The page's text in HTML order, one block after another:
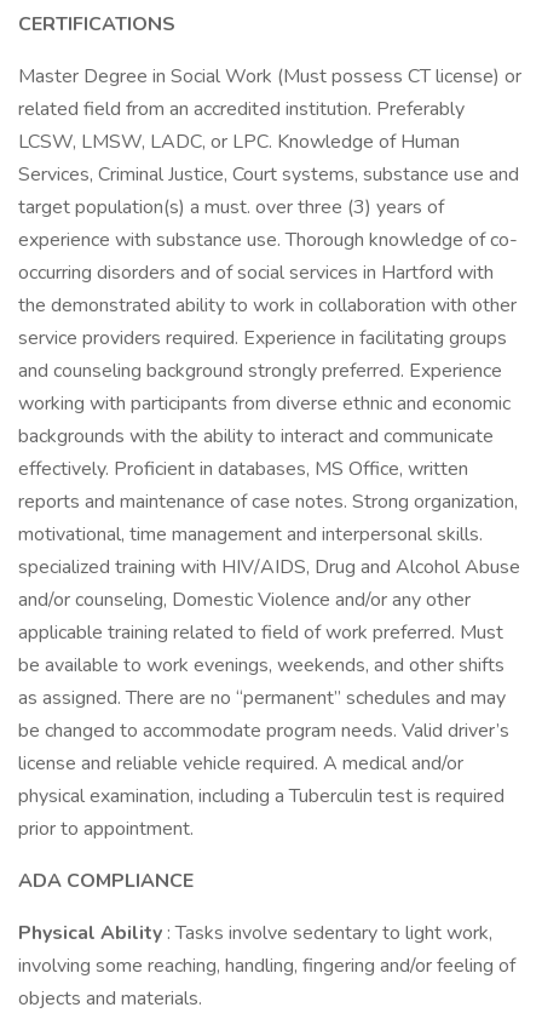
CERTIFICATIONS
Master Degree in Social Work (Must possess CT license) or
related field from an accredited institution. Preferably
LCSW, LMSW, LADC, or LPC. Knowledge of Human
Services, Criminal Justice, Court systems, substance use and
target population(s) a must. over three (3) years of
experience with substance use. Thorough knowledge of co-
occurring disorders and of social services in Hartford with
the demonstrated ability to work in collaboration with other
service providers required. Experience in facilitating groups
and counseling background strongly preferred. Experience
working with participants from diverse ethnic and economic
backgrounds with the ability to interact and communicate
effectively. Proficient in databases, MS Office, written
reports and maintenance of case notes. Strong organization,
motivational, time management and interpersonal skills.
specialized training with HIV/AIDS, Drug and Alcohol Abuse
and/or counseling, Domestic Violence and/or any other
applicable training related to field of work preferred. Must
be available to work evenings, weekends, and other shifts
as assigned. There are no “permanent” schedules and may
be changed to accommodate program needs. Valid driver’s
license and reliable vehicle required. A medical and/or
physical examination, including a Tuberculin test is required
prior to appointment.
ADA COMPLIANCE
Physical Ability : Tasks involve sedentary to light work,
involving some reaching, handling, fingering and/or feeling of
objects and materials.